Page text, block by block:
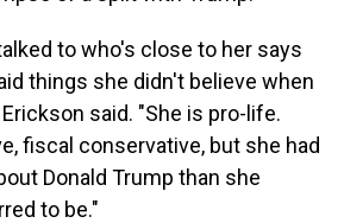
to who's close to her says
things she didn't believe when
said. "She is pro-life.
fiscal conservative, but she had
Donald Trump than she
to be."